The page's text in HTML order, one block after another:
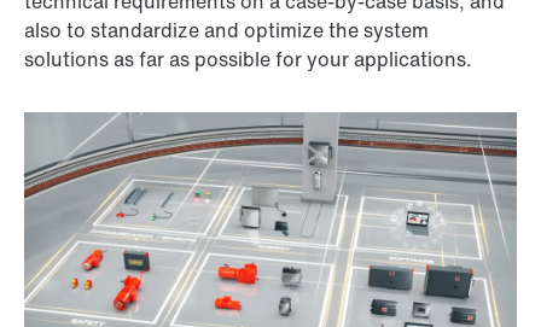
also to standardize and optimize the system
solutions as far as possible for your applications.